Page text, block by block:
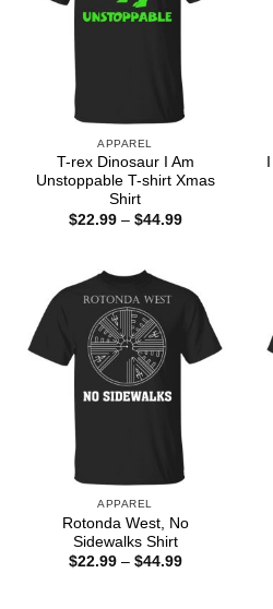
APPAREL
T-rex Dinosaur I Am
Unstoppable T-shirt Xmas
Shirt
$22.99 – $44.99Price
APPAREL
Rotonda West, No
Sidewalks Shirt
$22.99 – $44.99Price